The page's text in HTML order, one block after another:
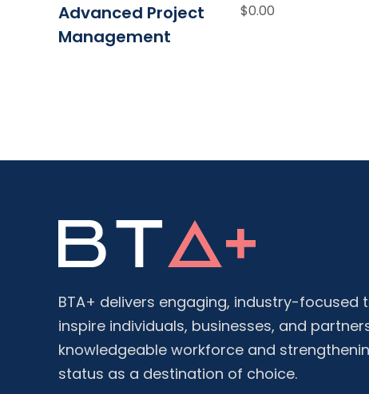
Advanced Project
Management
$0.00
BTA+ delivers engaging, industry-focused
inspire individuals, businesses, and
knowledgeable workforce and
status as a destination of choice.